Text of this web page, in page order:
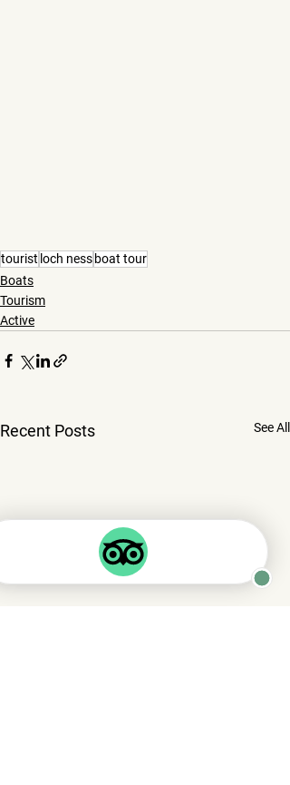
tourist loch ness boat tour
Boats
Tourism
Active
Recent Posts See All